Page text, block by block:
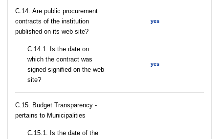
С.14. Are public procurement
contracts of the institution
published on its web site?
yes
С.14.1. Is the date on
which the contract was
signed signified on the web
site?
yes
C.15. Budget Transparency -
pertains to Municipalities
С.15.1. Is the date of the